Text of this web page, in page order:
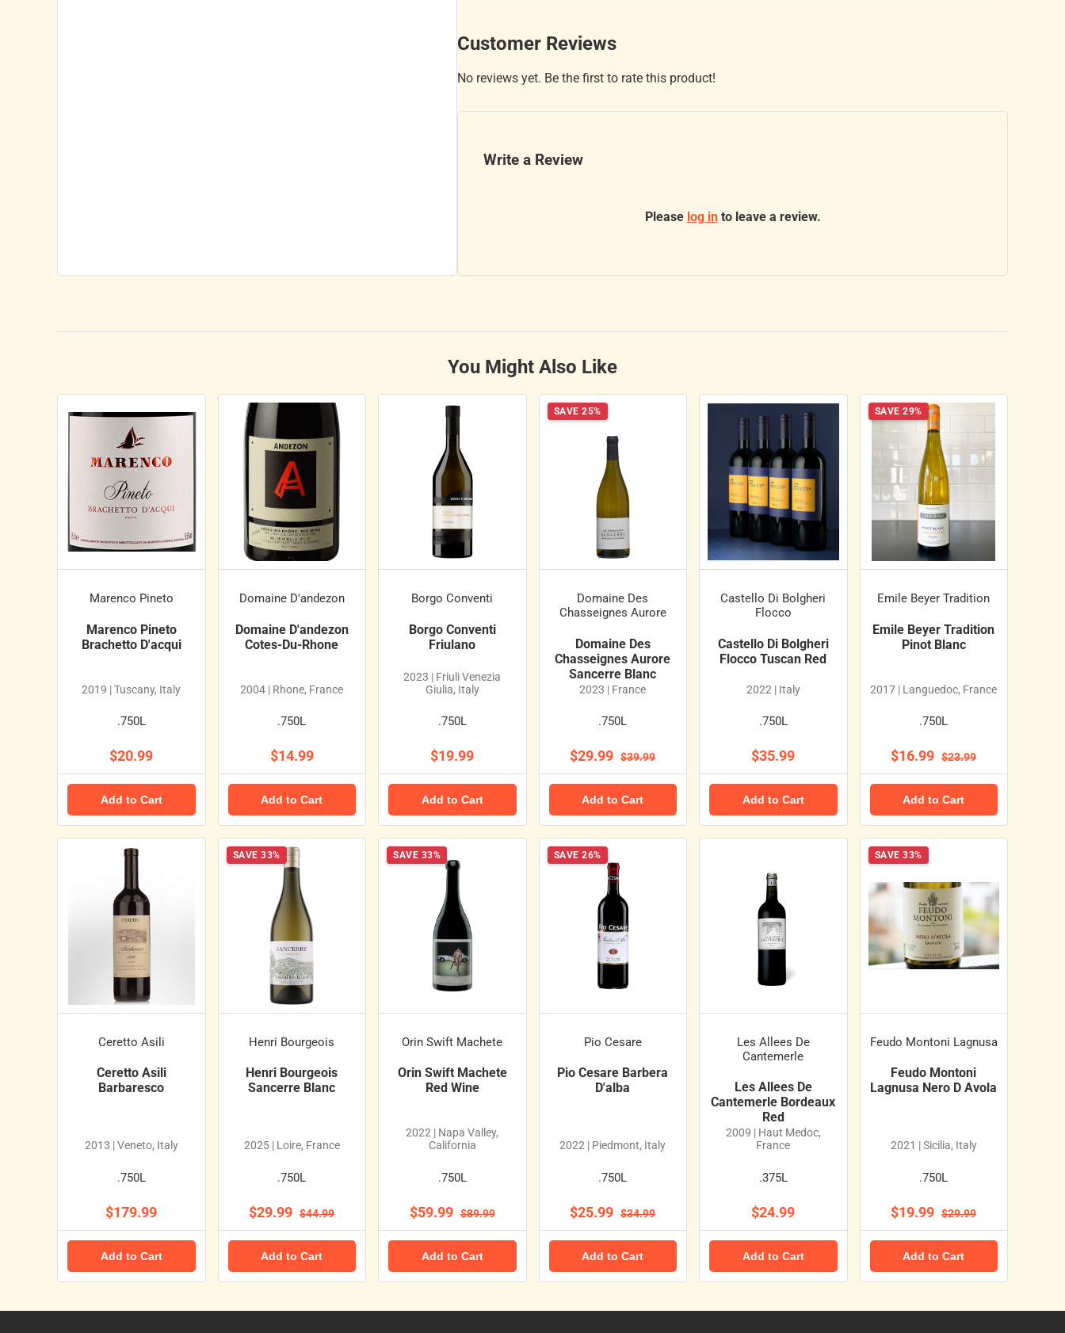
Customer Reviews
No reviews yet. Be the first to rate this product!
Write a Review
Please log into leave a review.
You Might Also Like
Marenco Pineto
Marenco Pineto
Brachetto D'acqui
2019 | Tuscany, Italy
.750L
$20.99
Add to Cart
Domaine D'andezon
Domaine D'andezon
Cotes-Du-Rhone
2004 | Rhone, France
.750L
$14.99
Add to Cart
Borgo Conventi
Borgo Conventi
Friulano
2023 | Friuli Venezia
Giulia, Italy
.750L
$19.99
Add to Cart
SAVE 25%
Domaine Des
Chasseignes Aurore
Domaine Des
Chasseignes Aurore
Sancerre Blanc
2023 | France
.750L
$29.99 $39.99
Add to Cart
Castello Di Bolgheri
Flocco
Castello Di Bolgheri
Flocco Tuscan Red
2022 | Italy
.750L
$35.99
Add to Cart
SAVE 29%
Emile Beyer Tradition
Emile Beyer Tradition
Pinot Blanc
2017 | Languedoc, France
.750L
$16.99 $23.99
Add to Cart
Ceretto Asili
Ceretto Asili
Barbaresco
2013 | Veneto, Italy
.750L
$179.99
Add to Cart
SAVE 33%
Henri Bourgeois
Henri Bourgeois
Sancerre Blanc
2025 | Loire, France
.750L
$29.99 $44.99
Add to Cart
SAVE 33%
Orin Swift Machete
Orin Swift Machete
Red Wine
2022 | Napa Valley,
California
.750L
$59.99 $89.99
Add to Cart
SAVE 26%
Pio Cesare
Pio Cesare Barbera
D'alba
2022 | Piedmont, Italy
.750L
$25.99 $34.99
Add to Cart
Les Allees De
Cantemerle
Les Allees De
Cantemerle Bordeaux
Red
2009 | Haut Medoc,
France
.375L
$24.99
Add to Cart
SAVE 33%
Feudo Montoni Lagnusa
Feudo Montoni
Lagnusa Nero D Avola
2021 | Sicilia, Italy
.750L
$19.99 $29.99
Add to Cart